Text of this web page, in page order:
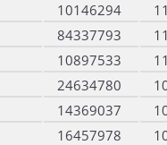
10146294
84337793
10897533
24634780
14369037
16457978